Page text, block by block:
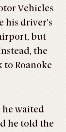
Vehicles
his driver’s
but
the
Roanoke
he waited
he told the